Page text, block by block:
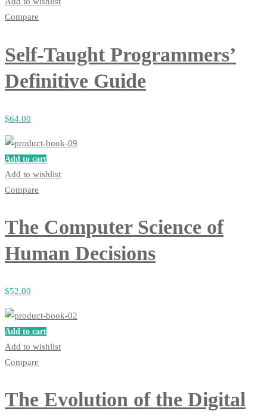
Compare
Self-Taught Programmers’
Definitive Guide
$64.00
Add to cart
Add to wishlist
Compare
The Computer Science of
Human Decisions
$52.00
Add to cart
Add to wishlist
Compare
The Evolution of the Digital